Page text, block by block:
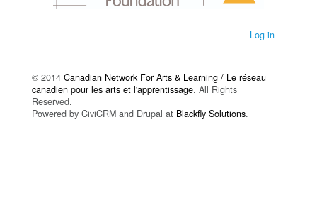
Log in
© 2014 Canadian Network For Arts & Learning / Le réseau
canadien pour les arts et l'apprentissage. All Rights
Reserved.
Powered by CiviCRM and Drupal at Blackfly Solutions.